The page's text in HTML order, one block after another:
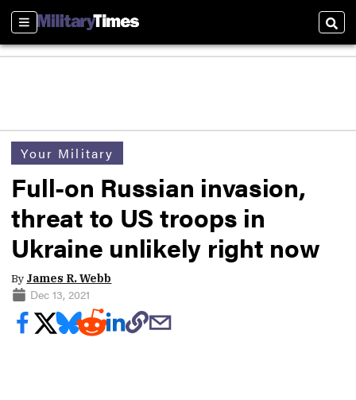
Sections
Your Military
Full-on Russian invasion,
threat to US troops in
Ukraine unlikely right now
By James R. Webb
Dec 13, 2021